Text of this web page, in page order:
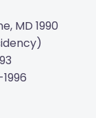
MD 1990